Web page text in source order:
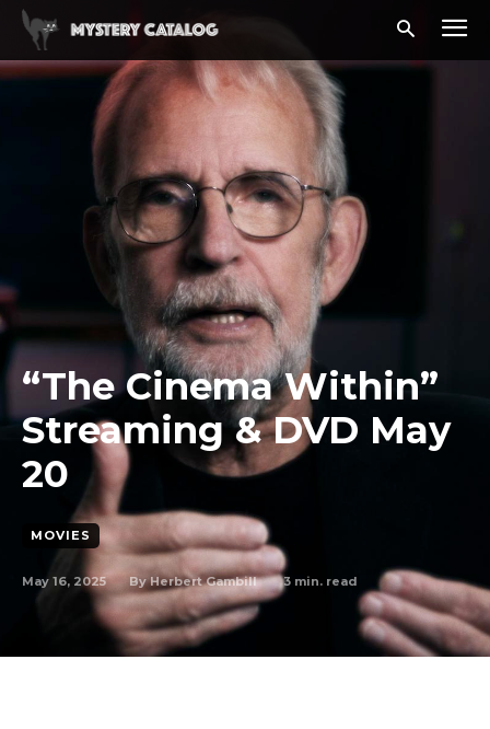
“The Cinema Within”
Streaming & DVD May
20
MOVIES
May 16, 2025 By Herbert Gambill 3 min. read